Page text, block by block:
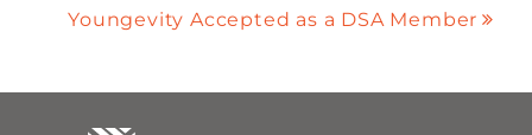
Youngevity Accepted as a DSA Member